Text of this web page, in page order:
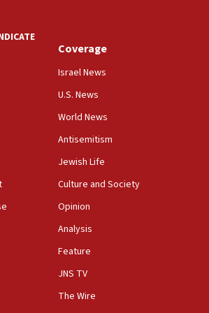
in Bulgaria
favor Dem socialist Donavan
to operate proactively’
IDF chief says
agreement on Hormuz route
avoid being ‘overrun by mini
Coverage
Israel News
U.S. News
World News
Antisemitism
Jewish Life
Culture and Society
Opinion
Analysis
Feature
JNS TV
The Wire